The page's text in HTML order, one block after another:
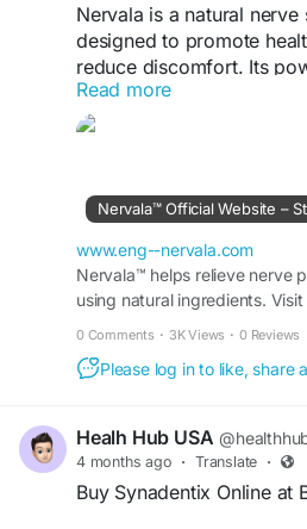
Nervala is a natural
designed to promote
reduce discomfort. Its
support nerve repair,
enhance overall well-
nerve health support.
Buy Now -https://
#Nervala #BuyNervala
#HealthSupplement
Read more
Nervala™ Official Website –
www.eng--nervala.com
Nervala™ helps relieve nerve
using natural ingredients.
0 Comments · 3K Views · 0 Reviews
Please log in to like, share
Healh Hub USA
4 months ago · Translate ·
Buy Synadentix Online at